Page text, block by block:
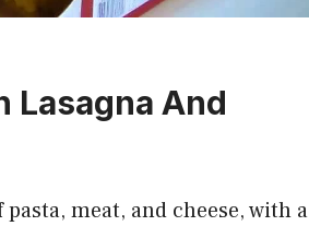
Lasagna And
meat, and cheese, with a